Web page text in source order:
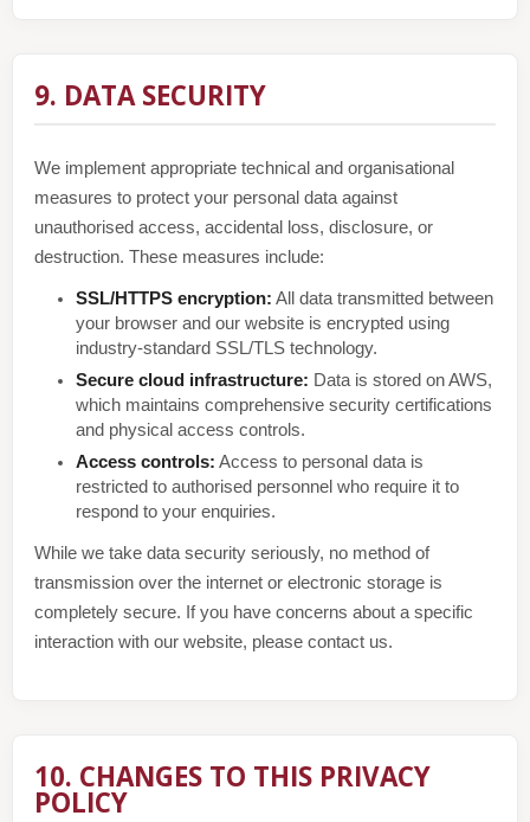
9. DATA SECURITY
We implement appropriate technical and organisational
measures to protect your personal data against
unauthorised access, accidental loss, disclosure, or
destruction. These measures include:
SSL/HTTPS encryption: All data transmitted between
your browser and our website is encrypted using
industry-standard SSL/TLS technology.
Secure cloud infrastructure: Data is stored on AWS,
which maintains comprehensive security certifications
and physical access controls.
Access controls: Access to personal data is
restricted to authorised personnel who require it to
respond to your enquiries.
While we take data security seriously, no method of
transmission over the internet or electronic storage is
completely secure. If you have concerns about a specific
interaction with our website, please contact us.
10. CHANGES TO THIS PRIVACY
POLICY